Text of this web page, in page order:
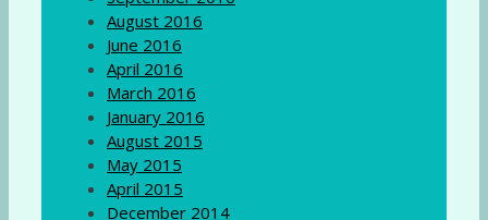
August 2016
June 2016
April 2016
March 2016
January 2016
August 2015
May 2015
April 2015
December 2014